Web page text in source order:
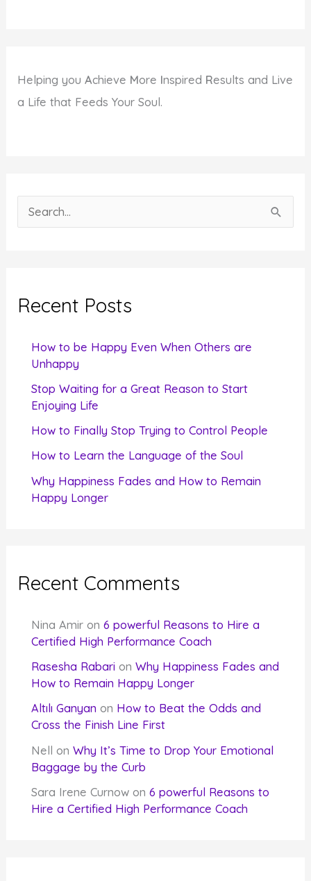
Helping youAchieve More Inspired Results and Live
a Life that Feeds Your Soul.
e
c
Recent Posts
How to be Happy Even When Others are
Unhappy
Stop Waiting for a Great Reason to Start
Enjoying Life
How to Finally Stop Trying to Control People
How to Learn the Language of the Soul
Why Happiness Fades and How to Remain
Happy Longer
Recent Comments
Nina Amir on6 powerful Reasons to Hire a
Certified High Performance Coach
Rasesha Rabari onWhy Happiness Fades and
How to Remain Happy Longer
Altılı Ganyan on How to Beat the Odds and
Cross the Finish Line First
Nell onWhy It’s Time to Drop Your Emotional
Baggage by the Curb
Sara Irene Curnow on6 powerful Reasons to
Hire a Certified High Performance Coach